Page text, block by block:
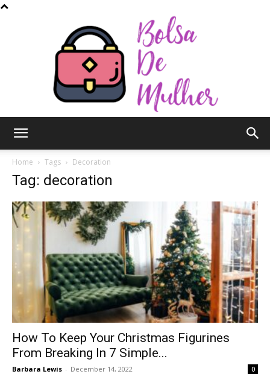
Mulher
Home Tags Decoration
Tag: decoration
How To Keep Your Christmas Figurines
From Breaking In 7 Simple...
Barbara Lewis - December 14, 2022 0